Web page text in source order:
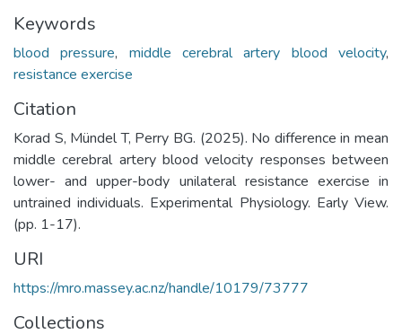
Keywords
blood pressure, middle cerebral artery blood velocity,
resistance exercise
Citation
Korad S, Mündel T, Perry BG. (2025). No difference in mean
middle cerebral artery blood velocity responses between
lower- and upper-body unilateral resistance exercise in
untrained individuals. Experimental Physiology. Early View.
(pp. 1-17).
URI
https://mro.massey.ac.nz/handle/10179/73777
Collections